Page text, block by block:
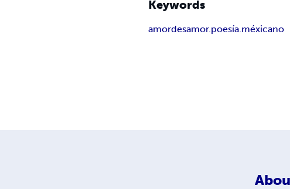
Keywords
amordesamor.poesía.méxicano